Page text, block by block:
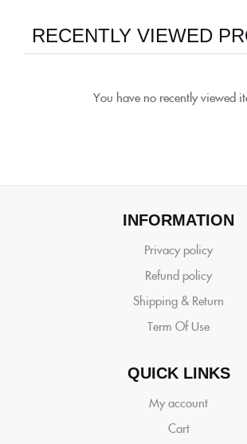
RECENTLY VIEWED
You have no recently viewed
INFORMATION
Privacy policy
Refund policy
Shipping & Return
Term Of Use
QUICK LINKS
My account
Cart